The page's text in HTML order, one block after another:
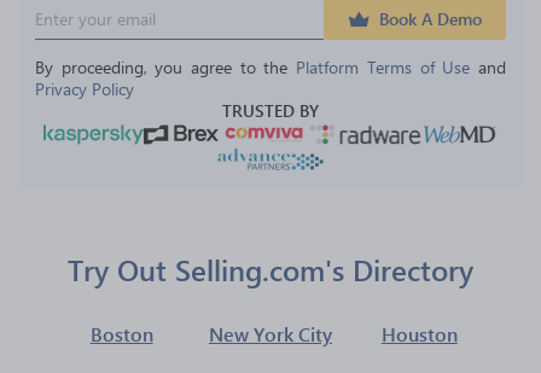
Book A Demo
By proceeding, you agree to the Platform Terms of Use and
Privacy Policy
TRUSTED BY
Try Out Selling.com's Directory
Boston New York City Houston